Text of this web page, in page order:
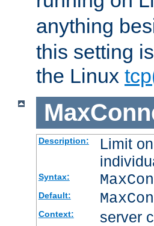
anything
this setting
the Linux
Description:
Limit
Syntax:
Default:
Context: server